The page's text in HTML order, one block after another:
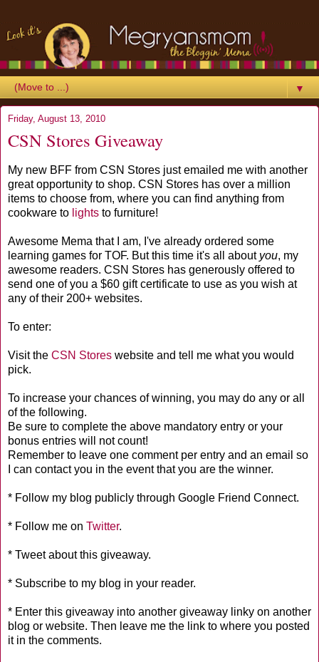
▼
Friday, August 13, 2010
CSN Stores Giveaway
My new BFF from CSN Stores just emailed me with another
great opportunity to shop. CSN Stores has over a million
items to choose from, where you can find anything from
cookware to lights to furniture!
Awesome Mema that I am, I've already ordered some
learning games for TOF. But this time it's all about you, my
awesome readers. CSN Stores has generously offered to
send one of you a $60 gift certificate to use as you wish at
any of their 200+ websites.
To enter:
Visit the CSN Stores website and tell me what you would
pick.
To increase your chances of winning, you may do any or all
of the following.
Be sure to complete the above mandatory entry or your
bonus entries will not count!
Remember to leave one comment per entry and an email so
I can contact you in the event that you are the winner.
* Follow my blog publicly through Google Friend Connect.
* Follow me on Twitter.
* Tweet about this giveaway.
* Subscribe to my blog in your reader.
* Enter this giveaway into another giveaway linky on another
blog or website. Then leave me the link to where you posted
it in the comments.